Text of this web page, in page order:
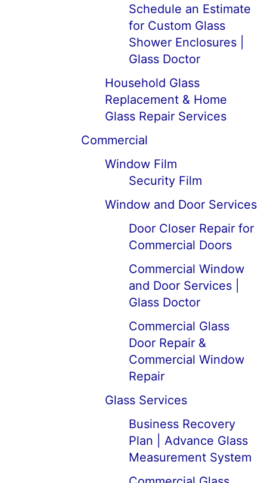
Schedule an Estimate
for Custom Glass
Shower Enclosures |
Glass Doctor
Household Glass
Replacement & Home
Glass Repair Services
Commercial
Window Film
Security Film
Window and Door Services
Door Closer Repair for
Commercial Doors
Commercial Window
and Door Services |
Glass Doctor
Commercial Glass
Door Repair &
Commercial Window
Repair
Glass Services
Business Recovery
Plan | Advance Glass
Measurement System